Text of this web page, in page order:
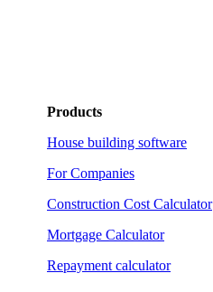
Products
House building software
For Companies
Construction Cost Calculator
Mortgage Calculator
Repayment calculator